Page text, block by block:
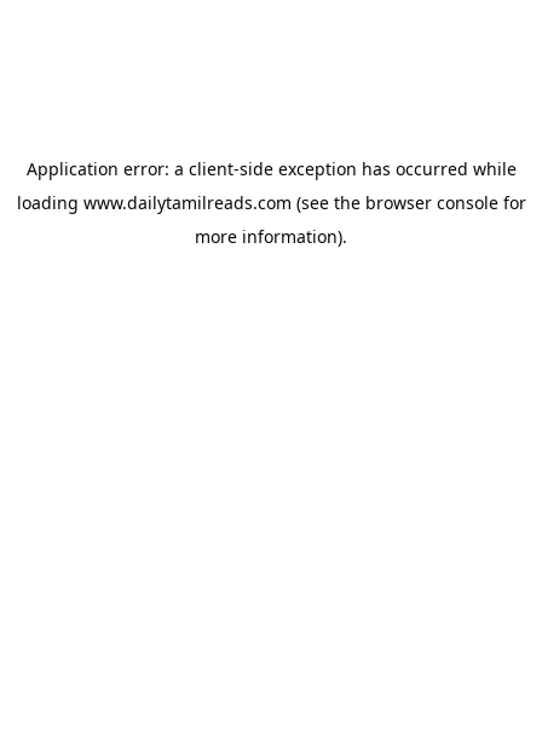
Application error: a client-side exception has occurred while
loading www.dailytamilreads.com (see the browser consolefor
more information).